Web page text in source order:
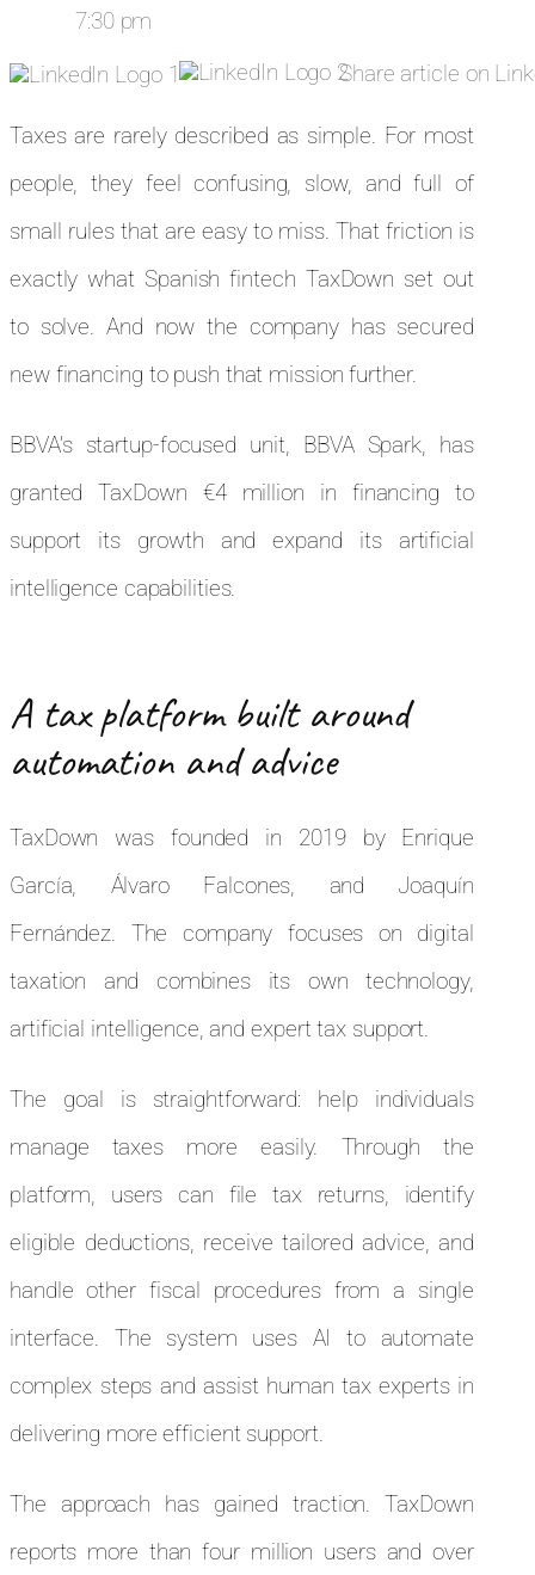
7:30 pm
Share article on
Taxes are rarely described as simple. For most
people, they feel confusing, slow, and full of
small rules that are easy to miss. That friction is
exactly what Spanish fintech TaxDown set out
to solve. And now the company has secured
new financing to push that mission further.
BBVA’s startup-focused unit, BBVA Spark, has
granted TaxDown €4 million in financing to
support its growth and expand its artificial
intelligence capabilities.
A tax platform built around
automation and advice
TaxDown was founded in 2019 by Enrique
García, Álvaro Falcones, and Joaquín
Fernández. The company focuses on digital
taxation and combines its own technology,
artificial intelligence, and expert tax support.
The goal is straightforward: help individuals
manage taxes more easily. Through the
platform, users can file tax returns, identify
eligible deductions, receive tailored advice, and
handle other fiscal procedures from a single
interface. The system uses AI to automate
complex steps and assist human tax experts in
delivering more efficient support.
The approach has gained traction. TaxDown
reports more than four million users and over